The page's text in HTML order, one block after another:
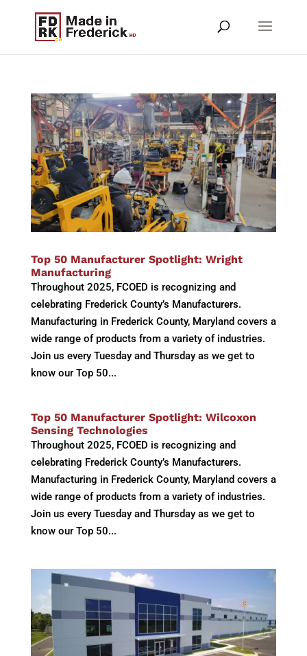
Top 50 Manufacturer Spotlight: Wright
Manufacturing
Throughout 2025, FCOED is recognizing and
celebrating Frederick County’s Manufacturers.
Manufacturing in Frederick County, Maryland covers a
wide range of products from a variety of industries.
Join us every Tuesday and Thursday as we get to
know our Top 50...
Top 50 Manufacturer Spotlight: Wilcoxon
Sensing Technologies
Throughout 2025, FCOED is recognizing and
celebrating Frederick County’s Manufacturers.
Manufacturing in Frederick County, Maryland covers a
wide range of products from a variety of industries.
Join us every Tuesday and Thursday as we get to
know our Top 50...